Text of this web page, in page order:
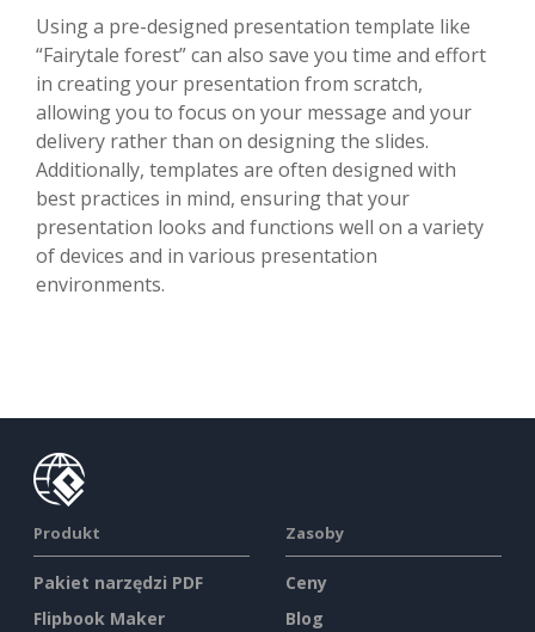
Using a pre-designed presentation template like
“Fairytale forest” can also save you time and effort
in creating your presentation from scratch,
allowing you to focus on your message and your
delivery rather than on designing the slides.
Additionally, templates are often designed with
best practices in mind, ensuring that your
presentation looks and functions well on a variety
of devices and in various presentation
environments.
Produkt
Pakiet narzędzi PDF
Flipbook Maker
Zasoby
Ceny
Blog